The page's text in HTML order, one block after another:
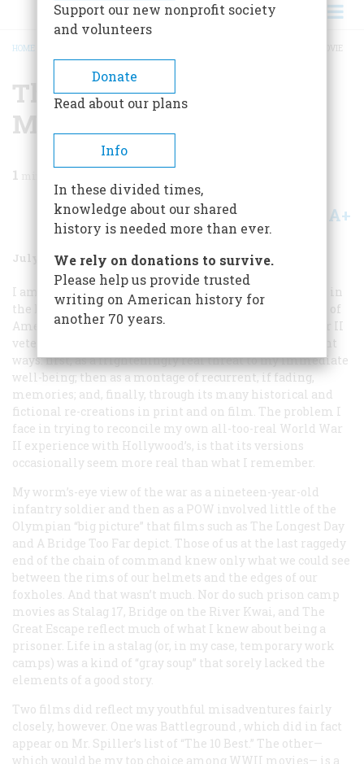
BREADCRUMB
HOME THE BEST WORLD WAR II MOVIE
The Best World War II
Movie
1
Share A+
July/August 1999 Volume 50Issue 4
I am writing in regard to Roger J. Spiller’s article “War in
the Dark,” which appeared in the February/March issue of
American Heritage . Like many (if not most) World War II
veterans, I experienced that conflict in several different
ways: first, as a frighteningly real threat to my immediate
well-being; then as a montage of recurrent, if fading,
memories; and, finally, through its many historical and
fictional re-creations in print and on film. The problem I
face in trying to reconcile my own all-too-real World War
II experience with Hollywood’s, is that its versions
occasionally seem more real than what I remember.
My worm’s-eye view of the war as a nineteen-year-old
infantry soldier and then as a POW involved little of the
Olympian “big picture” that films such as The Longest Day
and A Bridge Too Far depict. Those of us at the last raggedy
end of the chain of command knew only what we could see
between the rims of our helmets and the edges of our
foxholes. And that wasn’t much. Nor do such prison camp
movies as Stalag 17, Bridge on the River Kwai , and The
Great Escape reflect much of what I knew about being a
prisoner. Life in a stalag (or, in my case, temporary work
camps) was a kind of “gray soup” that sorely lacked the
elements of a good story.
Two films did reflect my youthful misadventures fairly
closely, however. One was Battleground , which did in fact
appear on Mr. Spiller’s list of “The 10 Best.” The other—
which would be my top choice among WWII movies— is a
Support our new nonprofit society
and volunteers
Donate
Read about our plans
Info
In these divided times,
knowledge about our shared
history is needed more than ever.
We rely on donations to survive.
Please help us provide trusted
writing on American history for
another 70 years.